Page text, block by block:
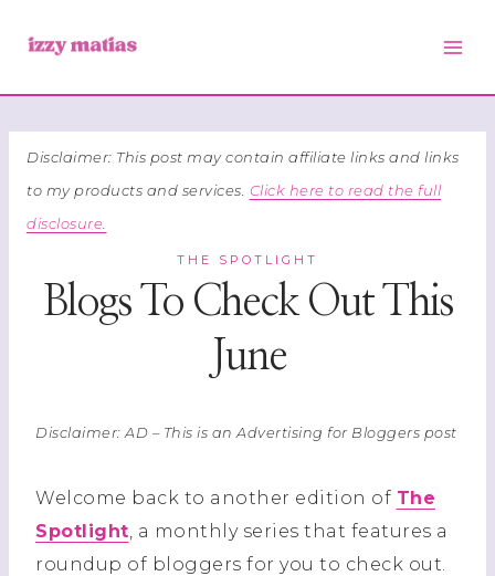
Disclaimer: This post may contain affiliate links and links
to my products and services. Click here to read the full
disclosure.
THE SPOTLIGHT
Blogs To Check Out This
June
Disclaimer: AD – This is an Advertising for Bloggers post
Welcome back to another edition of The
Spotlight, a monthly series that features a
roundup of bloggers for you to check out.